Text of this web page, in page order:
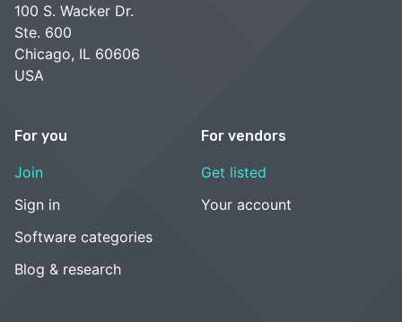
100 S. Wacker Dr.
Ste. 600
Chicago, IL 60606
USA
For you
Join
Sign in
Software categories
Blog & research
For vendors
Get listed
Your account